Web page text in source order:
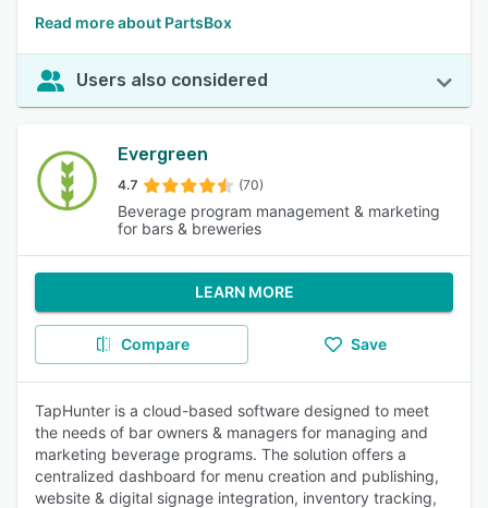
Read more about PartsBox
Users also considered
Evergreen
4.7 (70)
Beverage program management & marketing
for bars & breweries
LEARN MORE
Compare Save
TapHunter is a cloud-based software designed to meet
the needs of bar owners & managers for managing and
marketing beverage programs. The solution offers a
centralized dashboard for menu creation and publishing,
website & digital signage integration, inventory tracking,